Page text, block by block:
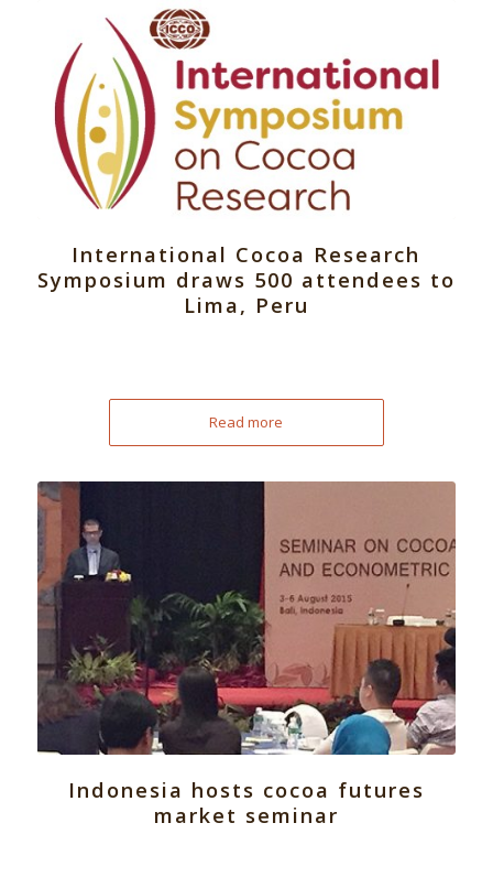
International Cocoa Research
Symposium draws 500 attendees to
Lima, Peru
Read more
Indonesia hosts cocoa futures
market seminar